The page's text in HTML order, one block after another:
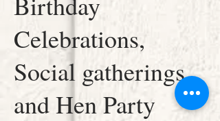
Celebrations,
Social gatherings
and Hen Party